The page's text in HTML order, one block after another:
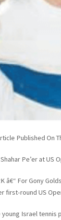
Published On
Pe’er at
â€“ For Gony
first-round US
Israel tennis